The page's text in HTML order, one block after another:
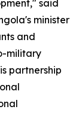
said
minister
and
military
partnership